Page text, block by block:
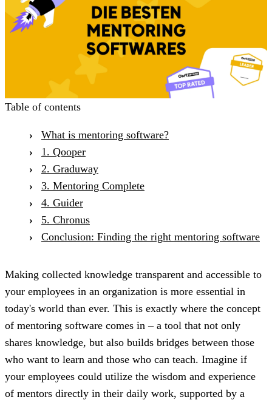
Table of contents
What is mentoring software?
1. Qooper
2. Graduway
3. Mentoring Complete
4. Guider
5. Chronus
Conclusion: Finding the right mentoring software
Making collected knowledge transparent and accessible to
your employees in an organization is more essential in
today's world than ever. This is exactly where the concept
of mentoring software comes in – a tool that not only
shares knowledge, but also builds bridges between those
who want to learn and those who can teach. Imagine if
your employees could utilize the wisdom and experience
of mentors directly in their daily work, supported by a